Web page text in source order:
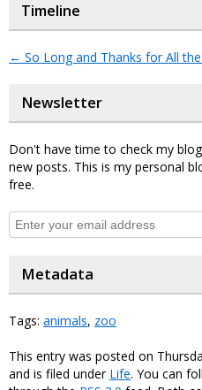
Timeline
← So Long and Thanks for All
Newsletter
Don't have time to check my
new posts. This is my personal
free.
Metadata
Tags: animals, zoo
This entry was posted on
and is filed under Life. You can